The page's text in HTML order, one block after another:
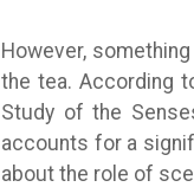
However,
the tea. According
Study of the
accounts for a
about the role of